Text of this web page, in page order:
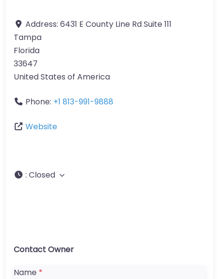
Address: 6431 E County Line Rd Suite 111
Tampa
Florida
33647
United States of America
Phone: +1 813-991-9888
Website
: Closed
Contact Owner
Name *